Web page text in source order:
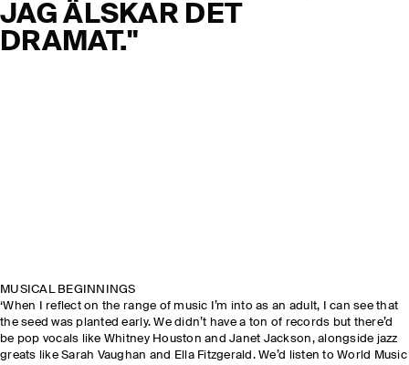
JAG ÄLSKAR DET
DRAMAT."
MUSICAL BEGINNINGS
‘When I reflect on the range of music I’m into as an adult, I can see that
the seed was planted early. We didn’t have a ton of records but there’d
be pop vocals like Whitney Houston and Janet Jackson, alongside jazz
greats like Sarah Vaughan and Ella Fitzgerald. We’d listen to World Music